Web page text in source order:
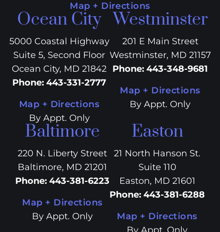
Map + Directions
Ocean City
5000 Coastal Highway
Suite 5, Second Floor
Ocean City, MD 21842
Phone: 443-331-2777
Map + Directions
By Appt. Only
Westminster
201 E Main Street
Westminster, MD 21157
Phone: 443-348-9681
Map + Directions
By Appt. Only
Baltimore
220 N. Liberty Street
Baltimore, MD 21201
Phone: 443-381-6223
Map + Directions
By Appt. Only
Easton
21 North Hanson St.
Suite 110
Easton, MD 21601
Phone: 443-381-6288
Map + Directions